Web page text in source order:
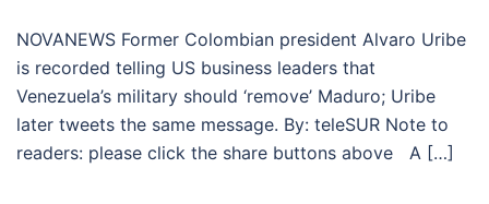
NOVANEWS Former Colombian president Alvaro Uribe
is recorded telling US business leaders that
Venezuela’s military should ‘remove’ Maduro; Uribe
later tweets the same message. By: teleSUR Note to
readers: please click the share buttons above A […]